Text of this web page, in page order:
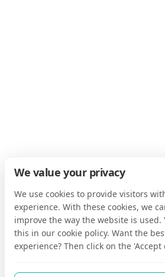
We value your privacy
We use cookies to provide visitors
experience. With these cookies, we
improve the way the website is used.
this in our cookie policy. Want the
experience? Then click on the